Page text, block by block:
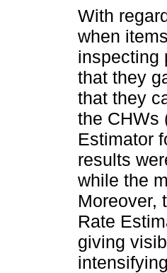
With
when
inspecting
that they
that they
the CHWs
Estimator
results
while the
Moreover,
Rate
giving